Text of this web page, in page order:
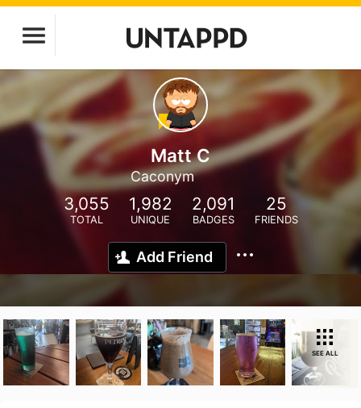
Matt C
Caconym
3,055
TOTAL
1,982
UNIQUE
2,091
BADGES
25
FRIENDS
Add Friend
SEE ALL